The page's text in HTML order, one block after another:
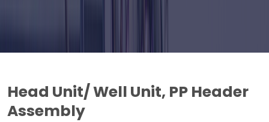
Head Unit/ Well Unit, PP Header
Assembly